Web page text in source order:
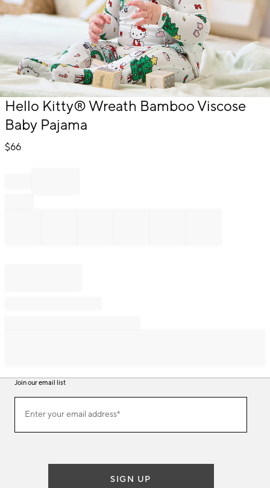
Item
of
Hello Kitty® Wreath Bamboo Viscose
Baby Pajama
$66
Join our email list
ourEnter your email address*
(required)
SIGN UP